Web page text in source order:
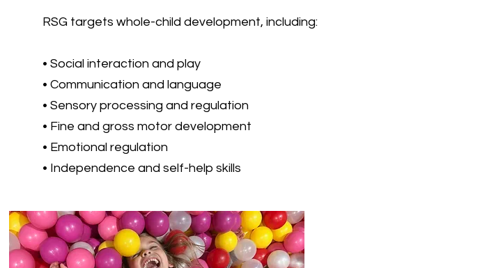
RSG targets whole-child development, including:
• Social interaction and play
• Communication and language
• Sensory processing and regulation
• Fine and gross motor development
• Emotional regulation
• Independence and self-help skills